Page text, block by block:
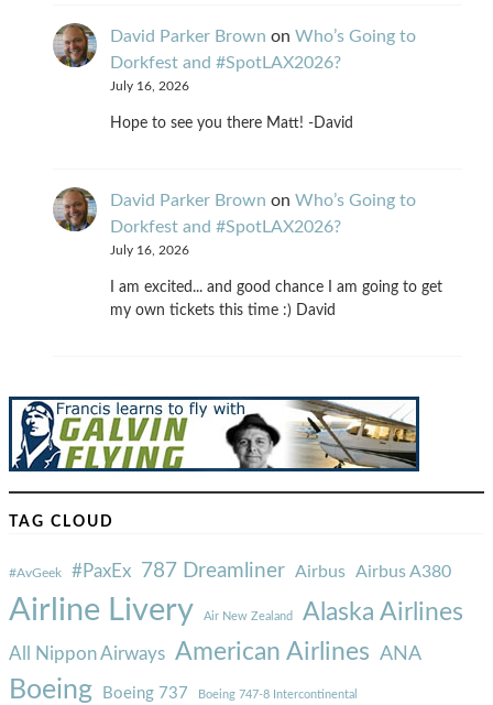
David Parker Brown on Who’s Going to
Dorkfest and #SpotLAX2026?
July 16, 2026
Hope to see you there Matt! -David
David Parker Brown on Who’s Going to
Dorkfest and #SpotLAX2026?
July 16, 2026
I am excited... and good chance I am going to get
my own tickets this time :) David
TAG CLOUD
#AvGeek #PaxEx 787 Dreamliner Airbus Airbus A380
Airline Livery Air New Zealand Alaska Airlines
All Nippon Airways American Airlines ANA
Boeing Boeing 737 Boeing 747-8 Intercontinental